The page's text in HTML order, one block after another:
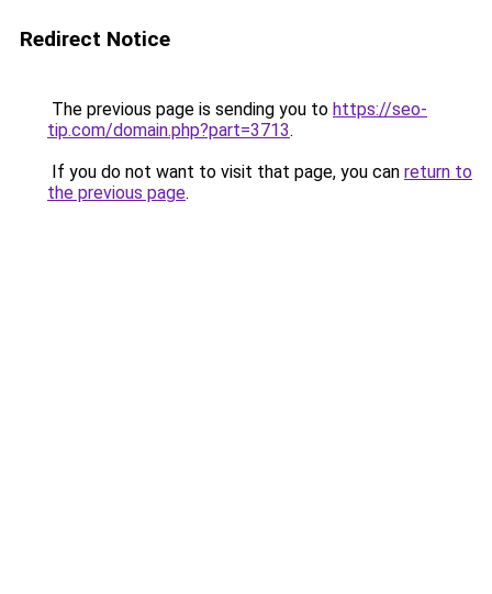
Redirect Notice
The previous page is sending you to https://seo-
tip.com/domain.php?part=3713.
If you do not want to visit that page, you can return to
the previous page.